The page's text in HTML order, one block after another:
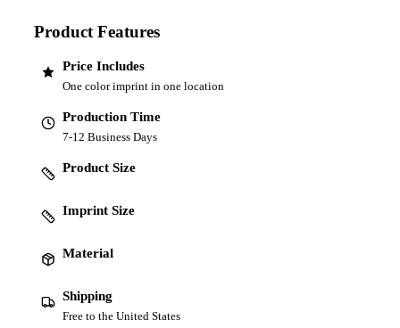
Product Features
Price Includes
One color imprint in one location
Production Time
7-12 Business Days
Product Size
Imprint Size
Material
Shipping
Free to the United States